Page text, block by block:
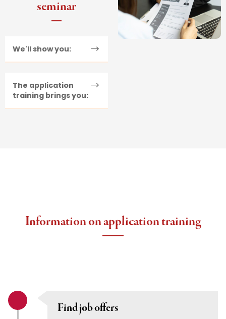
seminar
We'll show you:
The application
training brings you:
Information on application training
Find job offers